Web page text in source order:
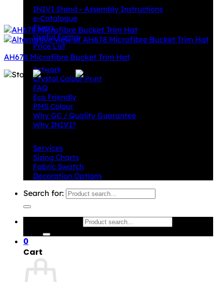
INIVI Stand - Assembly Instructions
e-Catalogue
Flyers
Useful Forms
Price List
Knowledge Base
Artwork
Crystal Colour Print
FAQ
Eco Friendly
PMS Colour
Why GC / Quality Guarantee
Why INIVI?
Services
Sizing Charts
Fabric Swatch
Decoration Options
Search for:
0
Cart
AH678 Microfibre Bucket Trim Hat